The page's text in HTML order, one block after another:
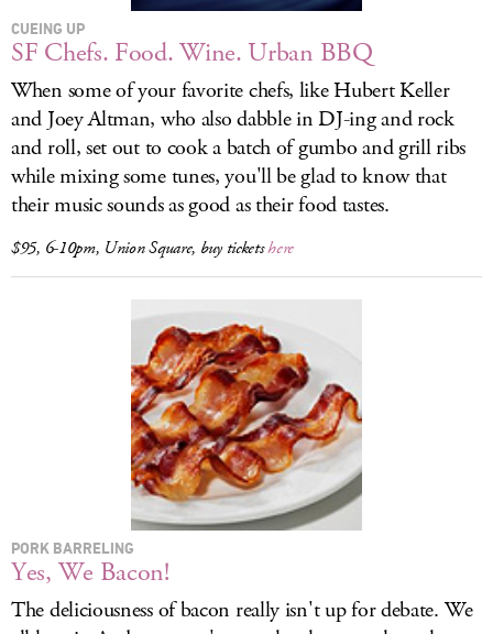
CUEING UP
SF Chefs. Food. Wine. Urban BBQ
When some of your favorite chefs, like Hubert Keller
and Joey Altman, who also dabble in DJ-ing and rock
and roll, set out to cook a batch of gumbo and grill ribs
while mixing some tunes, you'll be glad to know that
their music sounds as good as their food tastes.
$95, 6-10pm, Union Square, buy ticketshere
PORK BARRELING
Yes, We Bacon!
The deliciousness of bacon really isn't up for debate. We